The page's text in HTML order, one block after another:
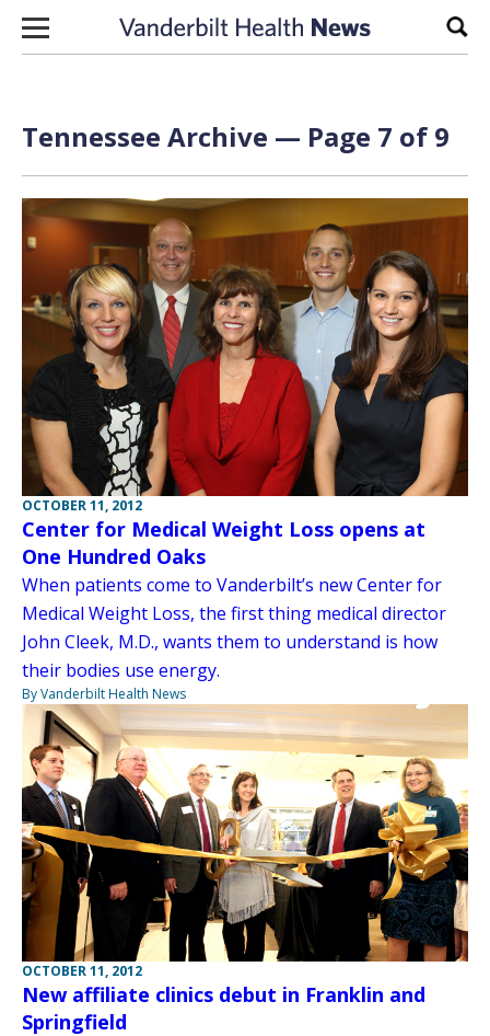
Skip to content
Tennessee Archive — Page 7 of 9
OCTOBER 11, 2012
Center for Medical Weight Loss opens at
One Hundred Oaks
When patients come to Vanderbilt’s new Center for
Medical Weight Loss, the first thing medical director
John Cleek, M.D., wants them to understand is how
their bodies use energy.
By Vanderbilt Health News
OCTOBER 11, 2012
New affiliate clinics debut in Franklin and
Springfield